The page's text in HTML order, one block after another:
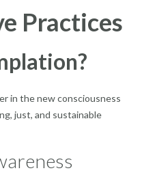
Practices
in the new consciousness
just, and sustainable